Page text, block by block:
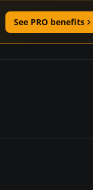
See PRO benefits